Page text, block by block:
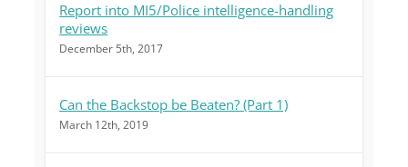
Report into MI5/Police intelligence-handling
reviews
December 5th, 2017
Can the Backstop be Beaten? (Part 1)
March 12th, 2019